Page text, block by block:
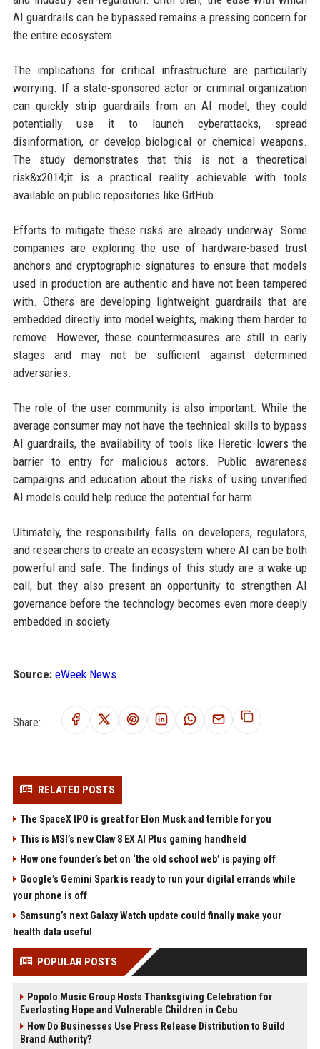
AI guardrails can be bypassed remains a pressing concern for
the entire ecosystem.
The implications for critical infrastructure are particularly
worrying. If a state-sponsored actor or criminal organization
can quickly strip guardrails from an AI model, they could
potentially use it to launch cyberattacks, spread
disinformation, or develop biological or chemical weapons.
The study demonstrates that this is not a theoretical
risk&x2014;it is a practical reality achievable with tools
available on public repositories like GitHub.
Efforts to mitigate these risks are already underway. Some
companies are exploring the use of hardware-based trust
anchors and cryptographic signatures to ensure that models
used in production are authentic and have not been tampered
with. Others are developing lightweight guardrails that are
embedded directly into model weights, making them harder to
remove. However, these countermeasures are still in early
stages and may not be sufficient against determined
adversaries.
The role of the user community is also important. While the
average consumer may not have the technical skills to bypass
AI guardrails, the availability of tools like Heretic lowers the
barrier to entry for malicious actors. Public awareness
campaigns and education about the risks of using unverified
AI models could help reduce the potential for harm.
Ultimately, the responsibility falls on developers, regulators,
and researchers to create an ecosystem where AI can be both
powerful and safe. The findings of this study are a wake-up
call, but they also present an opportunity to strengthen AI
governance before the technology becomes even more deeply
embedded in society.
Source: eWeek News
Share:
RELATED POSTS
The SpaceX IPO is great for Elon Musk and terrible for you
This is MSI’s new Claw 8 EX AI Plus gaming handheld
How one founder’s bet on ‘the old school web’ is paying off
Google’s Gemini Spark is ready to run your digital errands while
your phone is off
Samsung’s next Galaxy Watch update could finally make your
health data useful
POPULAR POSTS
Popolo Music Group Hosts Thanksgiving Celebration for
Everlasting Hope and Vulnerable Children in Cebu
How Do Businesses Use Press Release Distribution to Build
Brand Authority?